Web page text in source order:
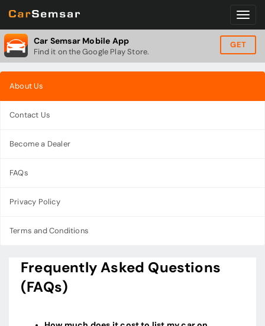
Car Semsar Mobile App
Find it on the Google Play Store.
GET
About Us
Contact Us
Become a Dealer
FAQs
Privacy Policy
Terms and Conditions
Frequently Asked Questions
(FAQs)